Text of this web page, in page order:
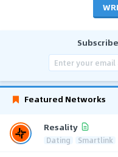
Featured Networks
Resality
Dating Smartlink